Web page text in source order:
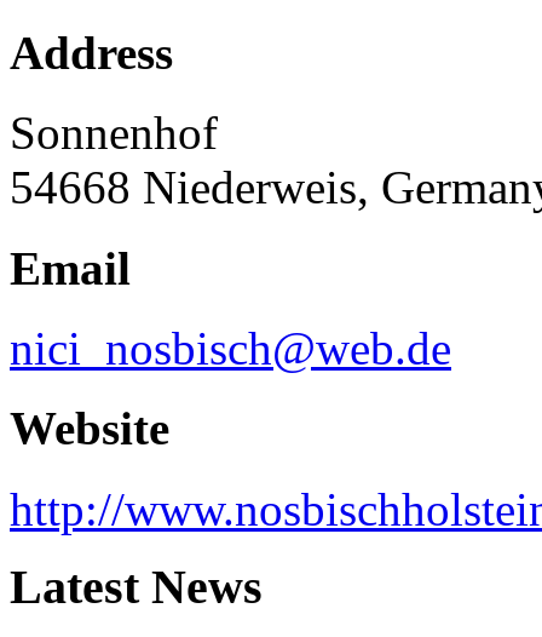
Address
Sonnenhof
54668 Niederweis,
Email
nici_nosbisch@web.de
Website
http://
Latest News